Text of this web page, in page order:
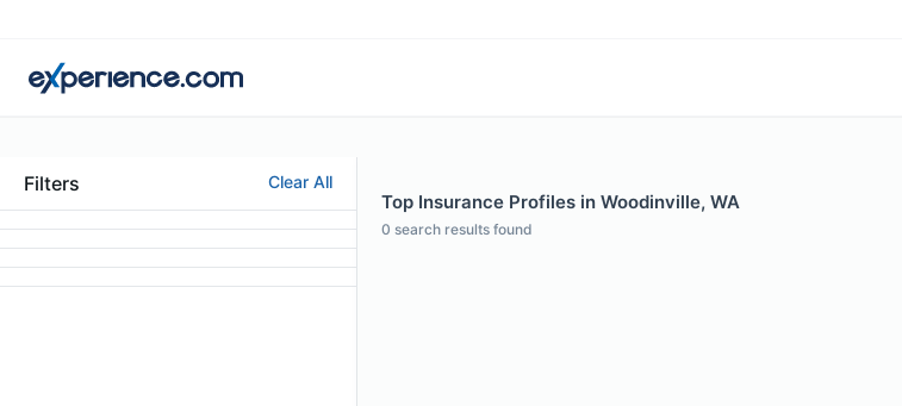
Filters Clear All
Top Insurance Profiles in Woodinville, WA
0 search results found